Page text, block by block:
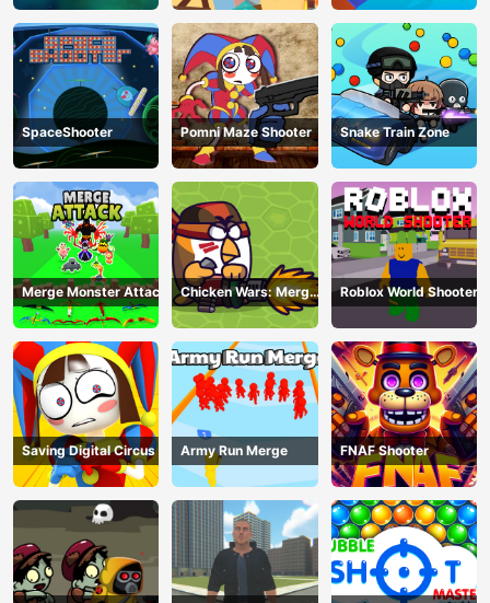
SpaceShooter Pomni Maze Shooter Snake Train Zone
Merge Monster Attack
Chicken Wars: Merge
Guns
Roblox World Shooter
Saving Digital Circus Army Run Merge FNAF Shooter